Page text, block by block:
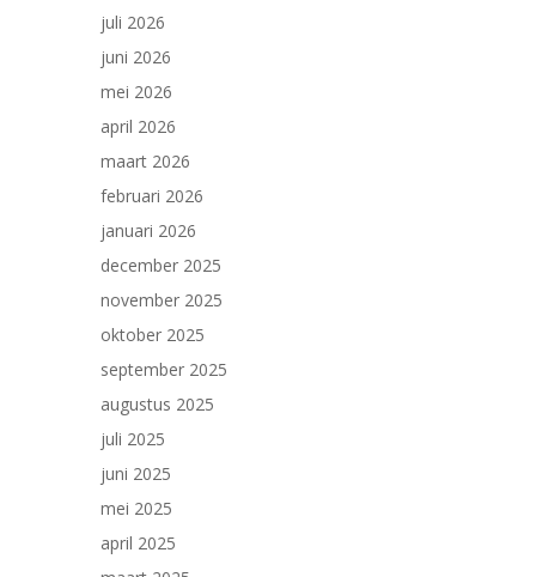
juli 2026
juni 2026
mei 2026
april 2026
maart 2026
februari 2026
januari 2026
december 2025
november 2025
oktober 2025
september 2025
augustus 2025
juli 2025
juni 2025
mei 2025
april 2025